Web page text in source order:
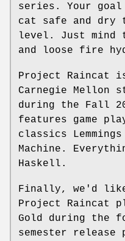
series. Your
cat safe and dry
level. Just mind
and loose fire
Project Raincat is
Carnegie Mellon
during the Fall
features game
classics
Machine.
Haskell.
Finally, we'd
Project Raincat
Gold during the
semester release